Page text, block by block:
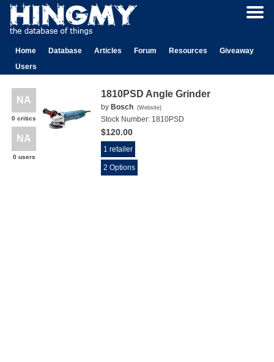
Home Database Articles Forum Resources
Giveaway
Users
NA
0 critics
NA
0 users
1810PSD Angle Grinder
by Bosch (Website)
Stock Number: 1810PSD
$120.00
1 retailer
2 Options